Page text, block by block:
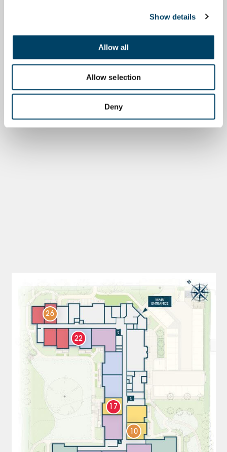
Show details
Allow all
Allow selection
Deny
17
22
26
10